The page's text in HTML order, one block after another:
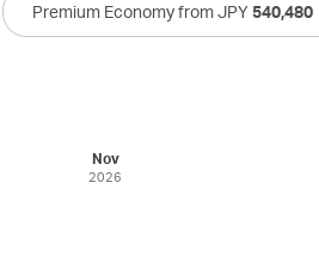
Premium Economy from JPY 540,480
Nov
2026